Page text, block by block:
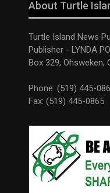
About Turtle
Turtle Island News
Publisher - LYNDA
Box 329, Ohsweken,
Phone: (519) 445-
Fax: (519) 445-0865